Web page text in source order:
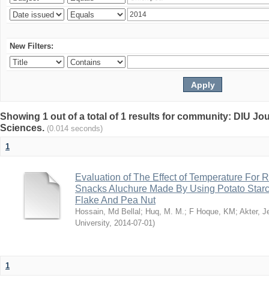
New Filters:
Showing 1 out of a total of 1 results for community: DIU
Sciences. (0.014 seconds)
1
Evaluation of The Effect of Temperature For
Snacks Aluchure Made By Using Potato
Flake And Pea Nut
Hossain, Md Bellal ; Huq, M. M.; F Hoque, KM ; Akter,
University, 2014-07-01)
1